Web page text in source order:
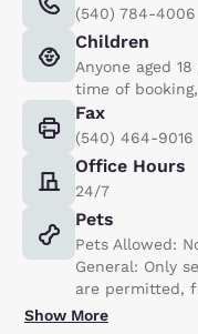
(540) 784-4006
Children
Anyone aged
time of
Fax
(540) 464-9016
Office Hours
24/7
Pets
Pets Allowed:
General: Only
are permitted,
Show More